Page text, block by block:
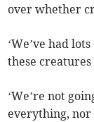
over whether
‘We’ve had
these
‘We’re not
everything,